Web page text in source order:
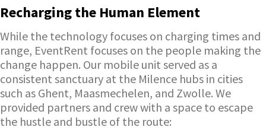
Recharging the Human Element
While the technology focuses on charging times and
range, EventRent focuses on the people making the
change happen. Our mobile unit served as a
consistent sanctuary at the Milence hubs in cities
such as Ghent, Maasmechelen, and Zwolle. We
provided partners and crew with a space to escape
the hustle and bustle of the route: